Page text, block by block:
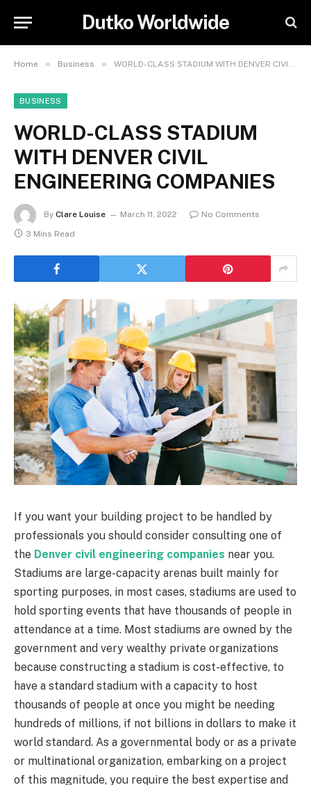
Dutko Worldwide
Home » Business » WORLD-CLASS STADIUM WITH DENVER CIVIL ENGINEERING COMPANIES
BUSINESS
WORLD-CLASS STADIUM
WITH DENVER CIVIL
ENGINEERING COMPANIES
By Clare Louise March 11, 2022
No Comments
3 Mins Read
If you want your building project to be handled by
professionals you should consider consulting one of
the Denver civil engineering companies near you.
Stadiums are large-capacity arenas built mainly for
sporting purposes, in most cases, stadiums are used to
hold sporting events that have thousands of people in
attendance at a time. Most stadiums are owned by the
government and very wealthy private organizations
because constructing a stadium is cost-effective, to
have a standard stadium with a capacity to host
thousands of people at once you might be needing
hundreds of millions, if not billions in dollars to make it
world standard. As a governmental body or as a private
or multinational organization, embarking on a project
of this magnitude, you require the best expertise and